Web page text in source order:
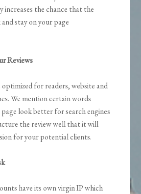
increases the chance that the
stay on your page
Reviews
for readers, website and
We mention certain words
look better for search engines
the review well that it will
for your potential clients.
have its own virgin IP which